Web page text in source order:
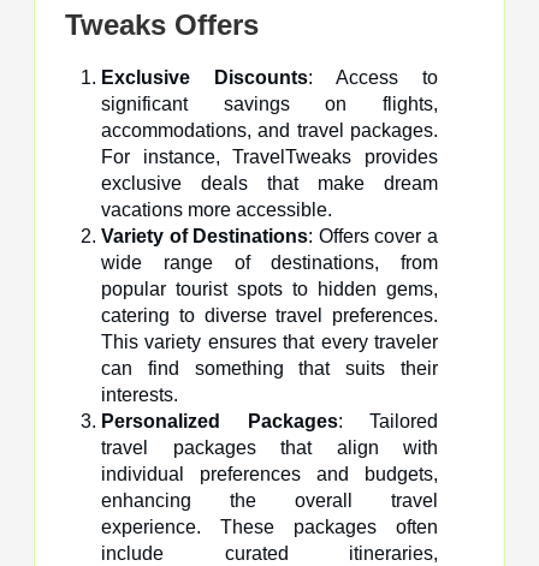
Tweaks Offers
Exclusive Discounts: Access to
significant savings on flights,
accommodations, and travel packages.
For instance, TravelTweaks provides
exclusive deals that make dream
vacations more accessible.
Variety of Destinations: Offers cover a
wide range of destinations, from
popular tourist spots to hidden gems,
catering to diverse travel preferences.
This variety ensures that every traveler
can find something that suits their
interests.
Personalized Packages: Tailored
travel packages that align with
individual preferences and budgets,
enhancing the overall travel
experience. These packages often
include curated itineraries,